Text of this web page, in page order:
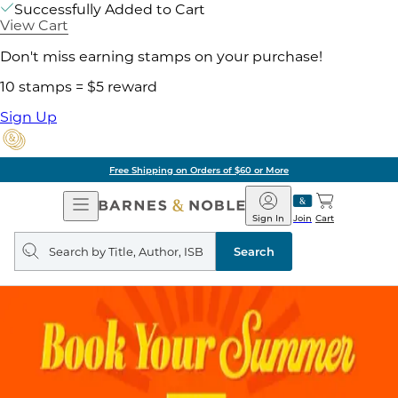
Successfully Added to Cart
View Cart
Don't miss earning stamps on your purchase!
10 stamps = $5 reward
Sign Up
Free Shipping on Orders of $60 or More
Open
Navigation
Barnes
&
Noble
Join
Sign In Cart
Search
query
Search